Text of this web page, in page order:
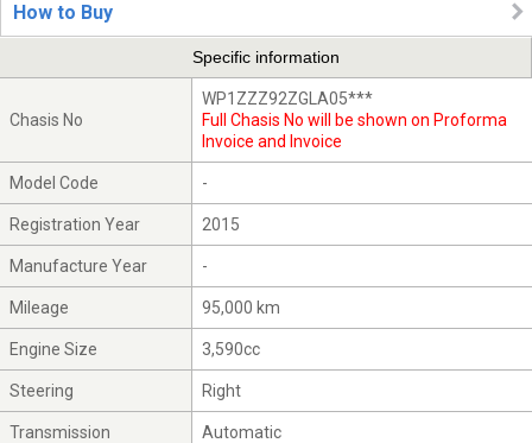
How to Buy
Specific information
Chasis No
WP1ZZZ92ZGLA05***
Full Chasis No will be shown on Proforma
Invoice and Invoice
Model Code -
Registration Year 2015
Manufacture Year -
Mileage 95,000 km
Engine Size 3,590cc
Steering Right
Transmission Automatic